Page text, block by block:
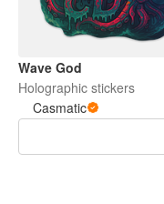
Wave God
Holographic stickers
Casmatic